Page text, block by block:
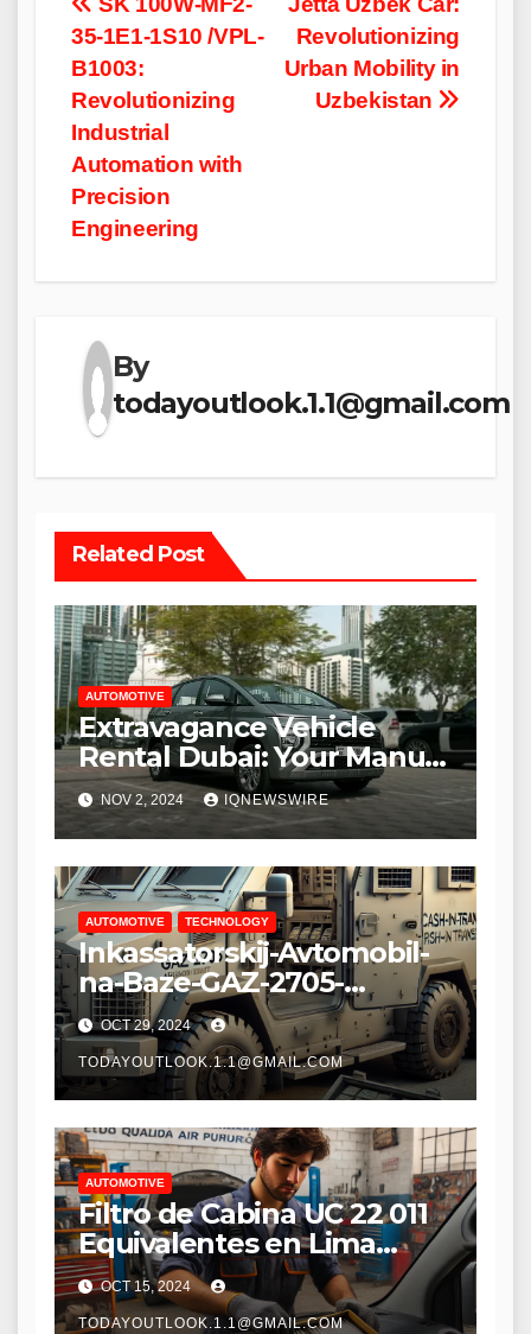
Post
navigation
Revolutionizing
Urban Mobility in
Uzbekistan
35-1E1-1S10 /VPL-
B1003:
Revolutionizing
Industrial
Automation with
Precision
Engineering
By
todayoutlook.1.1@gmail.com
Related Post
AUTOMOTIVE
Extravagance Vehicle
Rental Dubai: Your Manual
for Investigating in Style
NOV 2, 2024 IQNEWSWIRE
AUTOMOTIVE TECHNOLOGY
Inkassatorskij-Avtomobil-
na-Baze-GAZ-2705-
700×500: The Ultimate
Blend of Security and
Performance
OCT 29, 2024
TODAYOUTLOOK.1.1@GMAIL.COM
AUTOMOTIVE
Filtro de Cabina UC 22 011
Equivalentes en Lima
Peru: Guía Completa para
la Selección y Reemplazo
OCT 15, 2024
TODAYOUTLOOK.1.1@GMAIL.COM